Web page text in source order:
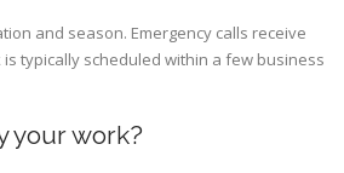
and season. Emergency calls receive
typically scheduled within a few business
your work?